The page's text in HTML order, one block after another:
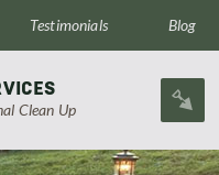
Testimonials Blog
Clean Up